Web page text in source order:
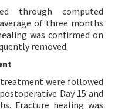
through computed
of three months
was confirmed on
removed.
were followed
Day 15 and
Fracture healing was